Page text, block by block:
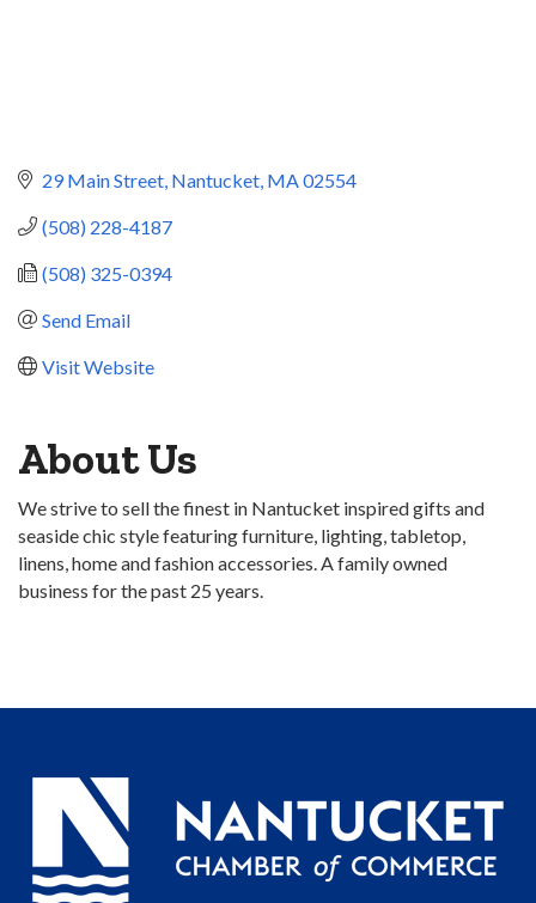
29 Main Street Nantucket MA 02554
(508) 228-4187
(508) 325-0394
Send Email
Visit Website
About Us
We strive to sell the finest in Nantucket inspired gifts and
seaside chic style featuring furniture, lighting, tabletop,
linens, home and fashion accessories. A family owned
business for the past 25 years.